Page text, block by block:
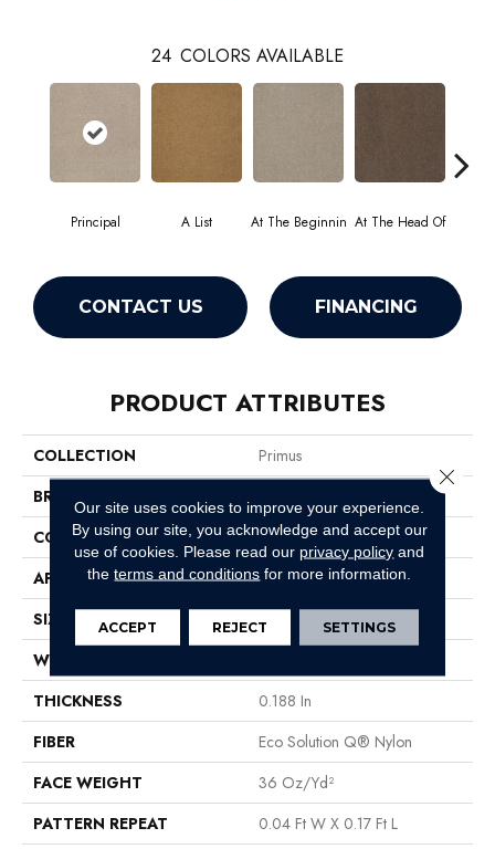
24 COLORS AVAILABLE
Principal A List At The Beginnin At The Head Of
CONTACT US FINANCING
PRODUCT ATTRIBUTES
COLLECTION
Primus
BRAND
CONSTRUCTION
Cut/Uncut
APPLICATION
Commercial
SIZE
12 Ft
WIDTH
THICKNESS
0.188 In
FIBER
Eco Solution Q® Nylon
FACE WEIGHT
36 Oz/yd²
PATTERN REPEAT
0.04 Ft W X 0.17 Ft L
Our site uses cookies to improve your experience.
By using our site, you acknowledge and accept our
use of cookies. Please read our privacy policy and
theterms and conditions for more information.
ACCEPT REJECT SETTINGS
Close